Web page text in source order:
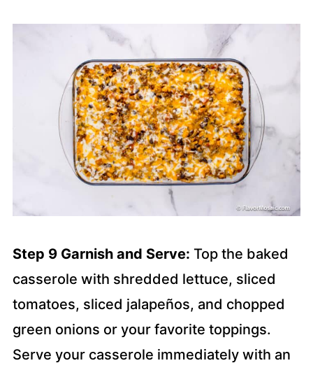
Step 9 Garnish and Serve: Top the baked
casserole with shredded lettuce, sliced
tomatoes, sliced jalapeños, and chopped
green onions or your favorite toppings.
Serve your casserole immediately with an